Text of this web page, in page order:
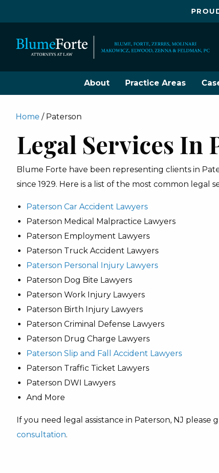
About Practice Areas
Home / Paterson
Legal Services In
Blume Forte have been representing clients in
since 1929. Here is a list of the most common legal
Paterson Car Accident Lawyers
Paterson Medical Malpractice Lawyers
Paterson Employment Lawyers
Paterson Truck Accident Lawyers
Paterson Personal Injury Lawyers
Paterson Dog Bite Lawyers
Paterson Work Injury Lawyers
Paterson Birth Injury Lawyers
Paterson Criminal Defense Lawyers
Paterson Drug Charge Lawyers
Paterson Slip and Fall Accident Lawyers
Paterson Traffic Ticket Lawyers
Paterson DWI Lawyers
And More
If you need legal assistance in Paterson, NJ please
consultation.